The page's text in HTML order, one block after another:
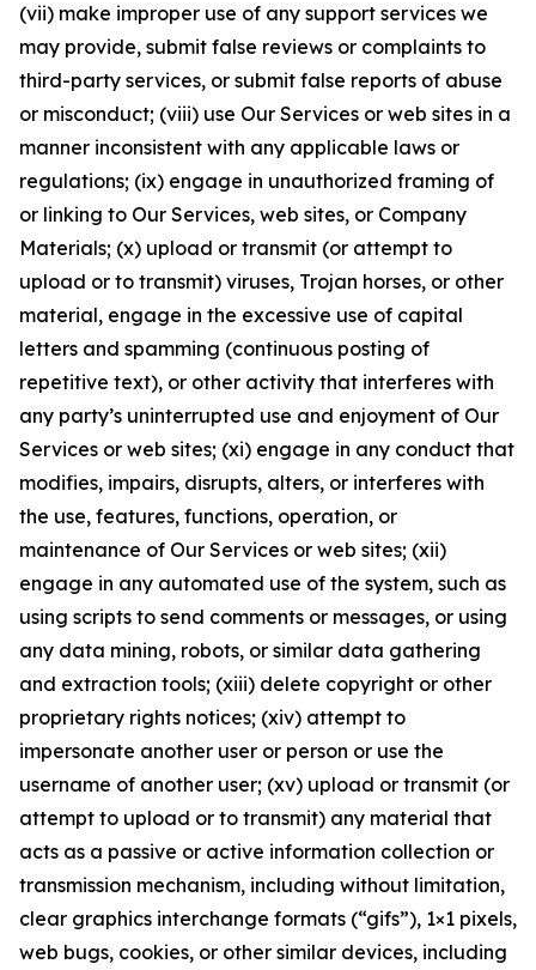
(vii) make improper use of any support services we
may provide, submit false reviews or complaints to
third-party services, or submit false reports of abuse
or misconduct; (viii) use Our Services or web sites in a
manner inconsistent with any applicable laws or
regulations; (ix) engage in unauthorized framing of
or linking to Our Services, web sites, or Company
Materials; (x) upload or transmit (or attempt to
upload or to transmit) viruses, Trojan horses, or other
material, engage in the excessive use of capital
letters and spamming (continuous posting of
repetitive text), or other activity that interferes with
any party’s uninterrupted use and enjoyment of Our
Services or web sites; (xi) engage in any conduct that
modifies, impairs, disrupts, alters, or interferes with
the use, features, functions, operation, or
maintenance of Our Services or web sites; (xii)
engage in any automated use of the system, such as
using scripts to send comments or messages, or using
any data mining, robots, or similar data gathering
and extraction tools; (xiii) delete copyright or other
proprietary rights notices; (xiv) attempt to
impersonate another user or person or use the
username of another user; (xv) upload or transmit (or
attempt to upload or to transmit) any material that
acts as a passive or active information collection or
transmission mechanism, including without limitation,
clear graphics interchange formats (“gifs”), 1×1 pixels,
web bugs, cookies, or other similar devices, including